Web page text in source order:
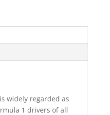
widely regarded as
1 drivers of all